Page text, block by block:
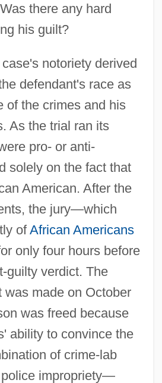
there any hard
his guilt?
notoriety derived
defendant's race as
of the crimes and his
As the trial ran its
pro- or anti-
solely on the fact that
American. After the
the jury—which
ofAfrican Americans
only four hours before
guilty verdict. The
was made on October
was freed because
ability to convince the
of crime-lab
impropriety—